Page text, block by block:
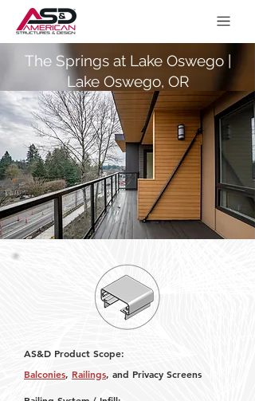
AS&D Product Scope:
Balconies, Railings, and Privacy Screens
The Springs at Lake Oswego |
Lake Oswego, OR